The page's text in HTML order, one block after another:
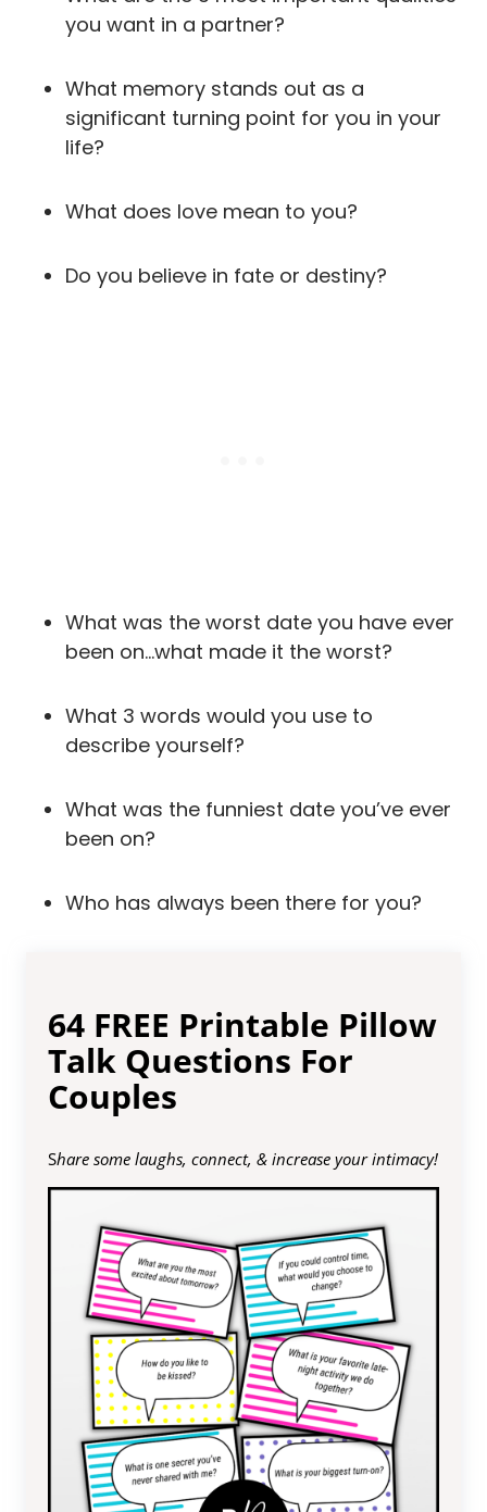
you want in a partner?
What memory stands out as a
significant turning point for you in your
life?
What does love mean to you?
Do you believe in fate or destiny?
What was the worst date you have ever
been on…what made it the worst?
What 3 words would you use to
describe yourself?
What was the funniest date you’ve ever
been on?
Who has always been there for you?
64 FREE Printable Pillow
Talk Questions For
Couples
Share some laughs, connect, & increase your intimacy!